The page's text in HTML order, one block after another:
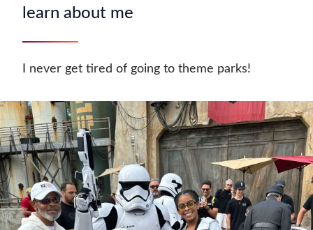
learn about me
I never get tired of going to theme parks!